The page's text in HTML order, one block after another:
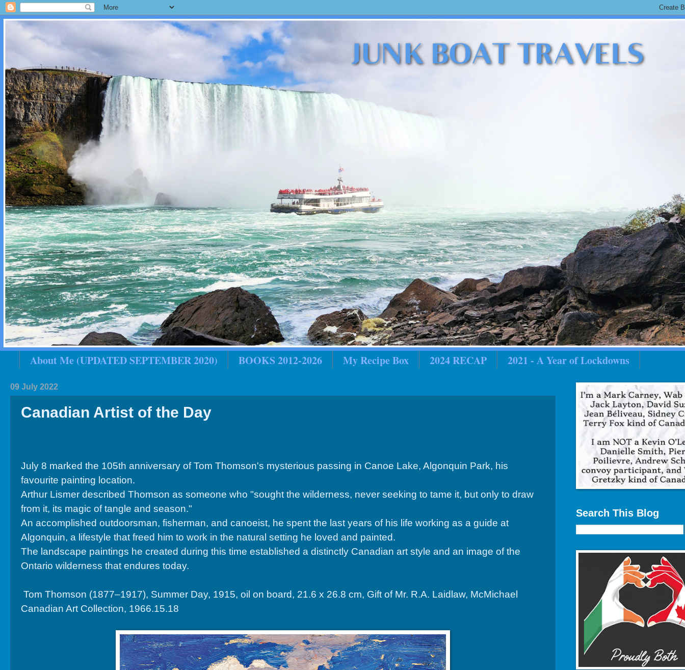
About Me (UPDATED SEPTEMBER 2020) BOOKS 2012-2026 My Recipe Box 2024 RECAP
2021 - A Year of Lockdowns
2020 In Review
09 July 2022
Canadian Artist of the Day
July 8 marked the 105th anniversary of Tom Thomson's mysterious passing in Canoe Lake, Algonquin Park, his
favourite painting location.
Arthur Lismer described Thomson as someone who "sought the wilderness, never seeking to tame it, but only to draw
from it, its magic of tangle and season."
An accomplished outdoorsman, fisherman, and canoeist, he spent the last years of his life working as a guide at
Algonquin, a lifestyle that freed him to work in the natural setting he loved and painted.
The landscape paintings he created during this time established a distinctly Canadian art style and an image of the
Ontario wilderness that endures today.
Tom Thomson (1877–1917), Summer Day, 1915, oil on board, 21.6 x 26.8 cm, Gift of Mr. R.A. Laidlaw, McMichael
Canadian Art Collection, 1966.15.18
Search This Blog